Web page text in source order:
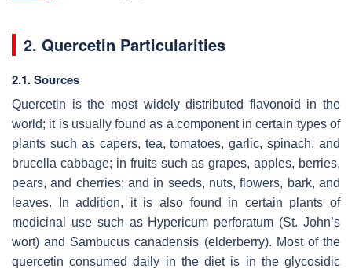
2. Quercetin Particularities
2.1. Sources
Quercetin is the most widely distributed flavonoid in the
world; it is usually found as a component in certain types of
plants such as capers, tea, tomatoes, garlic, spinach, and
brucella cabbage; in fruits such as grapes, apples, berries,
pears, and cherries; and in seeds, nuts, flowers, bark, and
leaves. In addition, it is also found in certain plants of
medicinal use such as Hypericum perforatum (St. John’s
wort) and Sambucus canadensis (elderberry). Most of the
quercetin consumed daily in the diet is in the glycosidic